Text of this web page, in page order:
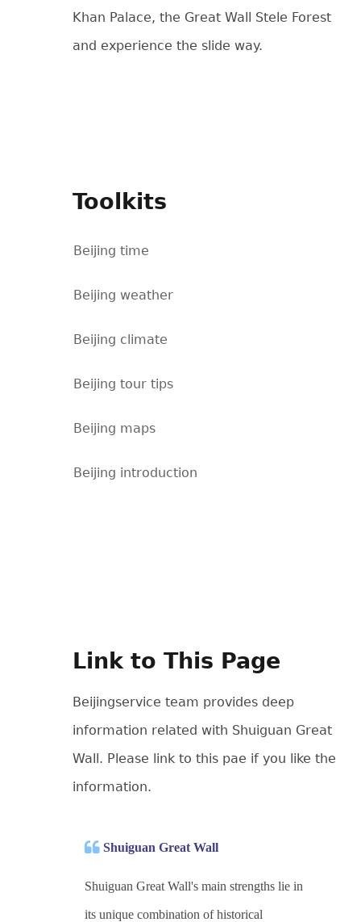
Khan Palace, the Great Wall Stele Forest
and experience the slide way.
Toolkits
Beijing time
Beijing weather
Beijing climate
Beijing tour tips
Beijing maps
Beijing introduction
Link to This Page
Beijingservice team provides deep
information related with Shuiguan Great
Wall. Please link to this pae if you like the
information.
Shuiguan Great Wall
Shuiguan Great Wall's main strengths lie in
its unique combination of historical